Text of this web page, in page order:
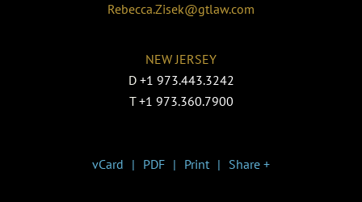
Rebecca.Zisek@gtlaw.com
NEW JERSEY
D +1 973.443.3242
T +1 973.360.7900
vCard PDF Print Share +